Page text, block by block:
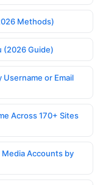
Methods)
(2026 Guide)
or Email
Across 170+ Sites
Media Accounts by